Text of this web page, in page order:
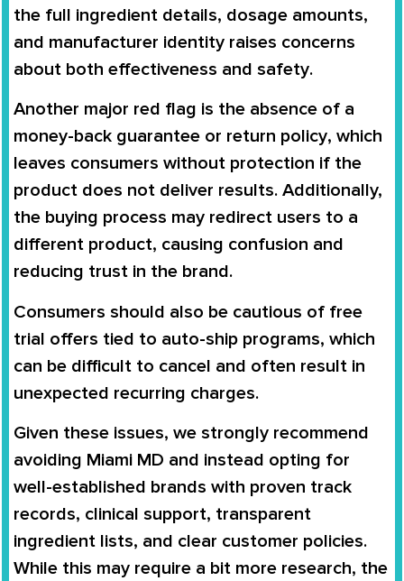
the full ingredient details, dosage amounts,
and manufacturer identity raises concerns
about both effectiveness and safety.
Another major red flag is the absence of a
money-back guarantee or return policy, which
leaves consumers without protection if the
product does not deliver results. Additionally,
the buying process may redirect users to a
different product, causing confusion and
reducing trust in the brand.
Consumers should also be cautious of free
trial offers tied to auto-ship programs, which
can be difficult to cancel and often result in
unexpected recurring charges.
Given these issues, we strongly recommend
avoiding Miami MD and instead opting for
well-established brands with proven track
records, clinical support, transparent
ingredient lists, and clear customer policies.
While this may require a bit more research, the